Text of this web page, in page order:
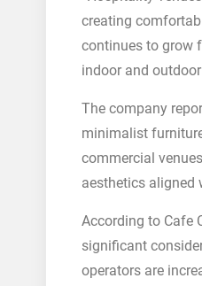
creating
continues to grow
indoor and
The company
minimalist
commercial
aesthetics aligned
According to Cafe
significant
operators are